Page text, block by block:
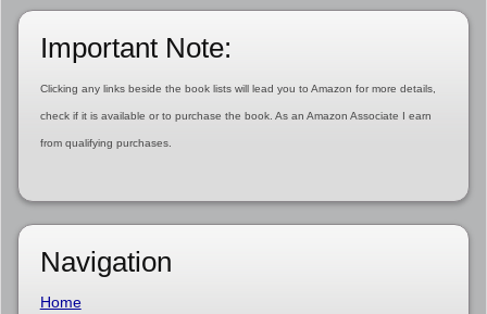
Important Note:
Clicking any links beside the book lists will lead you to Amazon for more details,
check if it is available or to purchase the book. As an Amazon Associate I earn
from qualifying purchases.
Navigation
Home